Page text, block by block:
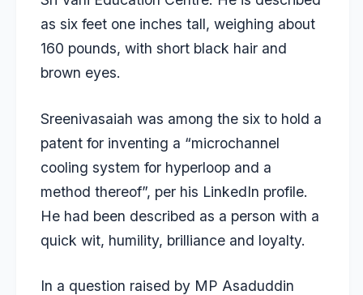
as six feet one inches tall, weighing about
160 pounds, with short black hair and
brown eyes.
Sreenivasaiah was among the six to hold a
patent for inventing a “microchannel
cooling system for hyperloop and a
method thereof”, per his LinkedIn profile.
He had been described as a person with a
quick wit, humility, brilliance and loyalty.
In a question raised by MP Asaduddin